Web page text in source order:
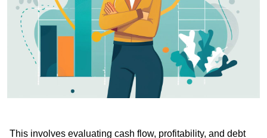
This involves evaluating cash flow, profitability, and debt